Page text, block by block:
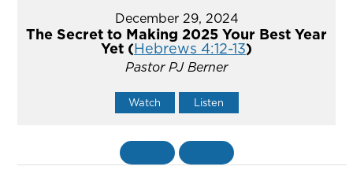
December 29, 2024
The Secret to Making 2025 Your Best Year
Yet (Hebrews 4:12-13)
Pastor PJ Berner
Watch Listen